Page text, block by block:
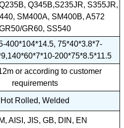
Q345B,S235JR, S355JR,
SM400A, SM400B, A572
GR60, SS540
400*104*14.5, 75*40*3.8*7-
200*75*8.5*11.5
or according to customer
requirements
Hot Rolled, Welded
AISI, JIS, GB, DIN, EN